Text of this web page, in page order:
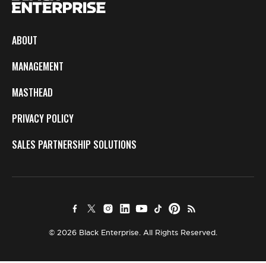
ABOUT
MANAGEMENT
MASTHEAD
PRIVACY POLICY
SALES PARTNERSHIP SOLUTIONS
© 2026 Black Enterprise. All Rights Reserved.